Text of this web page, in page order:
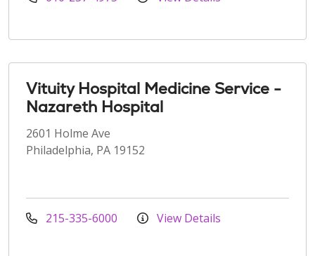
Vituity Hospital Medicine Service -
Nazareth Hospital
2601 Holme Ave
Philadelphia, PA 19152
215-335-6000 View Details